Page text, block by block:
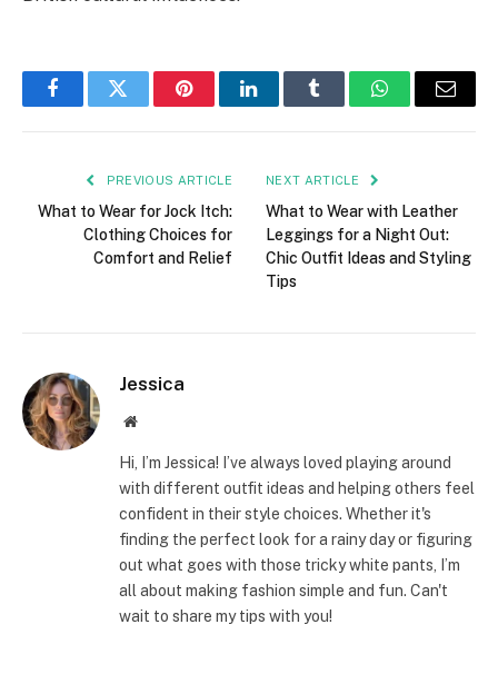
FacebookTwitter PinterestLinkedInTumblr WhatsAppEmail
PREVIOUS ARTICLE
What to Wear for Jock Itch:
Clothing Choices for
Comfort and Relief
NEXT ARTICLE
What to Wear with Leather
Leggings for a Night Out:
Chic Outfit Ideas and Styling
Tips
Jessica
Website
Hi, I’m Jessica! I’ve always loved playing around
with different outfit ideas and helping others feel
confident in their style choices. Whether it's
finding the perfect look for a rainy day or figuring
out what goes with those tricky white pants, I’m
all about making fashion simple and fun. Can't
wait to share my tips with you!